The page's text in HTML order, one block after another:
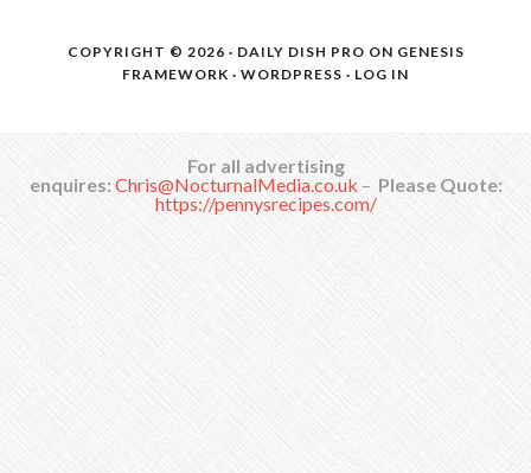
COPYRIGHT © 2026 · DAILY DISH PRO ON GENESIS
FRAMEWORK · WORDPRESS · LOG IN
For all advertising
enquires:Chris@NocturnalMedia.co.uk – Please Quote:
https://pennysrecipes.com/